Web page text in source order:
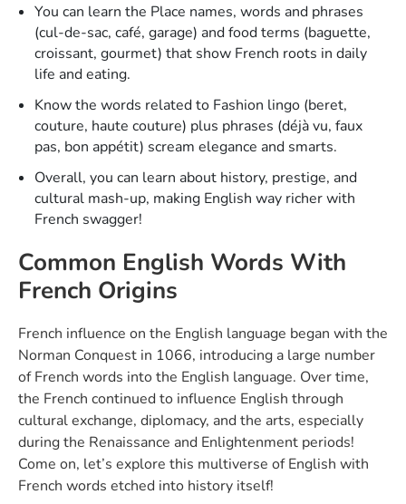
You can learn the Place names, words and phrases
(cul-de-sac, café, garage) and food terms (baguette,
croissant, gourmet) that show French roots in daily
life and eating.
Know the words related to Fashion lingo (beret,
couture, haute couture) plus phrases (déjà vu, faux
pas, bon appétit) scream elegance and smarts.
Overall, you can learn about history, prestige, and
cultural mash-up, making English way richer with
French swagger!
Common English Words With
French Origins
French influence on the English language began with the
Norman Conquest in 1066, introducing a large number
of French words into the English language. Over time,
the French continued to influence English through
cultural exchange, diplomacy, and the arts, especially
during the Renaissance and Enlightenment periods!
Come on, let’s explore this multiverse of English with
French words etched into history itself!